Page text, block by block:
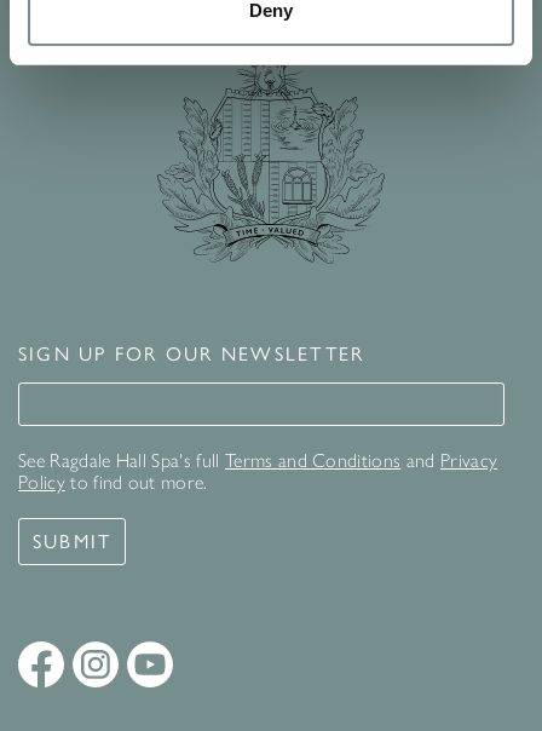
Deny
SIGN UP FOR OUR NEWSLETTER
Signup for our newsletter
See Ragdale Hall Spa's full Terms and Conditions and Privacy
Policyto find out more.
SUBMIT